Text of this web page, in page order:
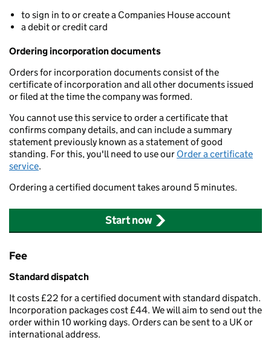
to sign in to or create a Companies House account
a debit or credit card
Ordering incorporation documents
Orders for incorporation documents consist of the
certificate of incorporation and all other documents issued
or filed at the time the company was formed.
You cannot use this service to order a certificate that
confirms company details, and can include a summary
statement previously known as a statement of good
standing. For this, you'll need to use our Order a certificate
service.
Ordering a certified document takes around 5 minutes.
Start now
Fee
Standard dispatch
It costs £22 for a certified document with standard dispatch.
Incorporation packages cost £44. We will aim to send out the
order within 10 working days. Orders can be sent to a UK or
international address.